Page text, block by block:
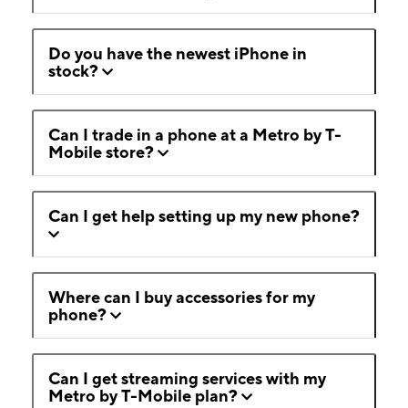
Do you have the newest iPhone in
stock?
Can I trade in a phone at a Metro by T-
Mobile store?
Can I get help setting up my new phone?
Where can I buy accessories for my
phone?
Can I get streaming services with my
Metro by T-Mobile plan?